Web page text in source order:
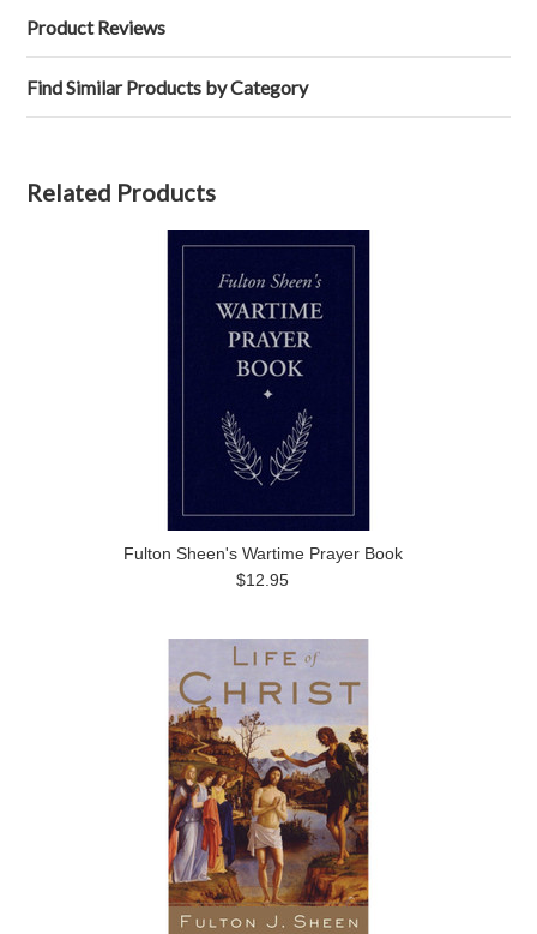
Product Reviews
Find Similar Products by Category
Related Products
Fulton Sheen's Wartime Prayer Book
$12.95